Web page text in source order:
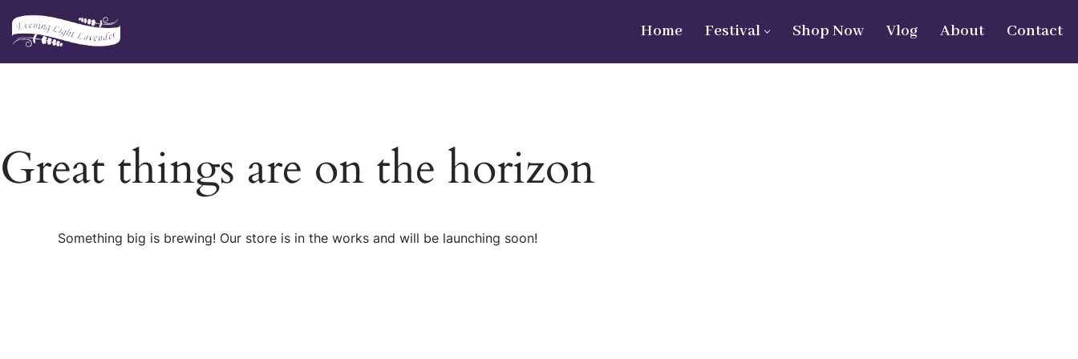
Skip
Home Festival Shop Now Vlog About Contact
Great things are on the horizon
Something big is brewing! Our store is in the works and will be launching soon!